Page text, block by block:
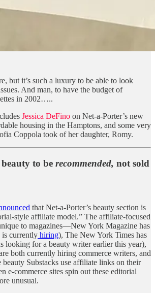
but it’s such a luxury to be able to look
And man, to have the budget of
in 2002…..
Jessica DeFino on Net-a-Porter’s new
housing in the Hamptons, and some very
Coppola took of her daughter, Romy.
to be recommended, not sold
that Net-a-Porter’s beauty section is
style affiliate model.” The affiliate-focused
to magazines—New York Magazine has
is currently hiring), The New York Times has
looking for a beauty writer earlier this year),
both currently hiring commerce writers, and
Substacks use affiliate links on their
e-commerce sites spin out these editorial
unusual.